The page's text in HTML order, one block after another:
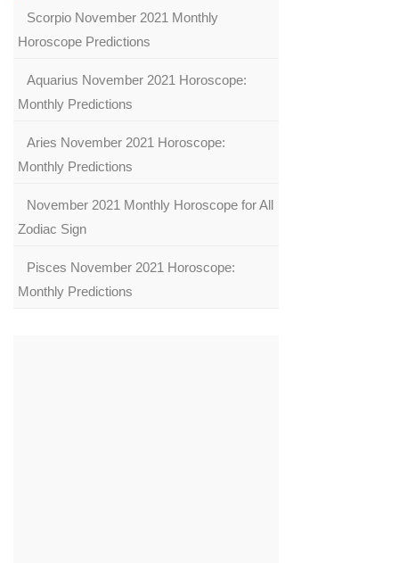
Scorpio November 2021 Monthly
Horoscope Predictions
Aquarius November 2021 Horoscope:
Monthly Predictions
Aries November 2021 Horoscope:
Monthly Predictions
November 2021 Monthly Horoscope for All
Zodiac Sign
Pisces November 2021 Horoscope:
Monthly Predictions